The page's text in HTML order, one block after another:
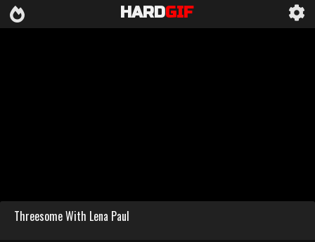
HARDGIF
Threesome With Lena Paul